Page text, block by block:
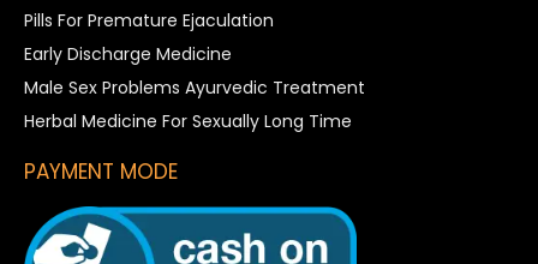
Pills For Premature Ejaculation
Early Discharge Medicine
Male Sex Problems Ayurvedic Treatment
Herbal Medicine For Sexually Long Time
PAYMENT MODE